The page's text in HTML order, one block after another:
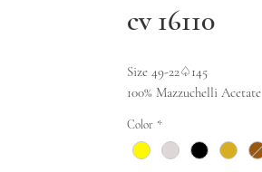
cv 16110
Size 49-22♤145
100% Mazzuchelli Acetate
Color *